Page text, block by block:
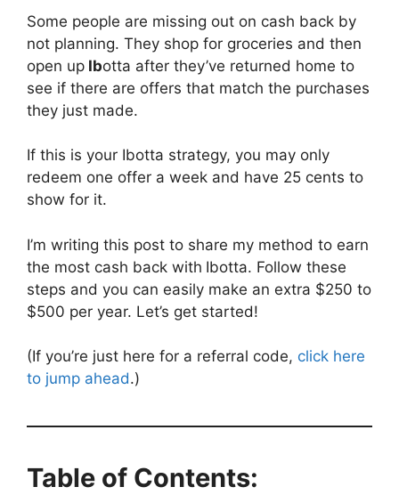
Some people are missing out on cash back by
not planning. They shop for groceries and then
open up Ibotta after they’ve returned home to
see if there are offers that match the purchases
they just made.
If this is your Ibotta strategy, you may only
redeem one offer a week and have 25 cents to
show for it.
I’m writing this post to share my method to earn
the most cash back with Ibotta. Follow these
steps and you can easily make an extra $250 to
$500 per year. Let’s get started!
(If you’re just here for a referral code, click here
to jump ahead.)
Table of Contents: